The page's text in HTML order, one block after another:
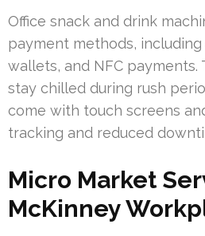
Office snack and drink
payment methods,
wallets, and NFC payments.
stay chilled during rush
come with touch screens
tracking and reduced
Micro Market
McKinney